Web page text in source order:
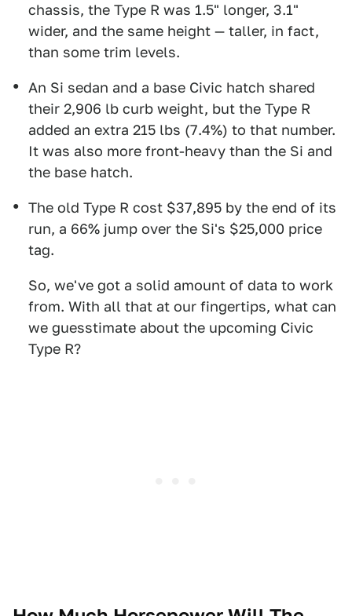
chassis, the Type R was 1.5" longer, 3.1"
wider, and the same height — taller, in fact,
than some trim levels.
An Si sedan and a base Civic hatch shared
their 2,906 lb curb weight, but the Type R
added an extra 215 lbs (7.4%) to that number.
It was also more front-heavy than the Si and
the base hatch.
The old Type R cost $37,895 by the end of its
run, a 66% jump over the Si's $25,000 price
tag.
So, we've got a solid amount of data to work
from. With all that at our fingertips, what can
we guesstimate about the upcoming Civic
Type R?